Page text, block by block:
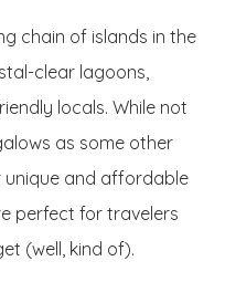
chain of islands in the
clear lagoons,
locals. While not
as some other
unique and affordable
perfect for travelers
(well, kind of).